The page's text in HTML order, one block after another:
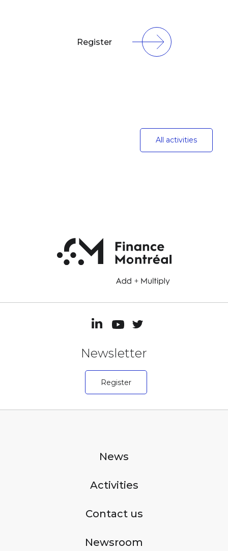
Register
All activities
Newsletter
Register
News
Activities
Contact us
Newsroom